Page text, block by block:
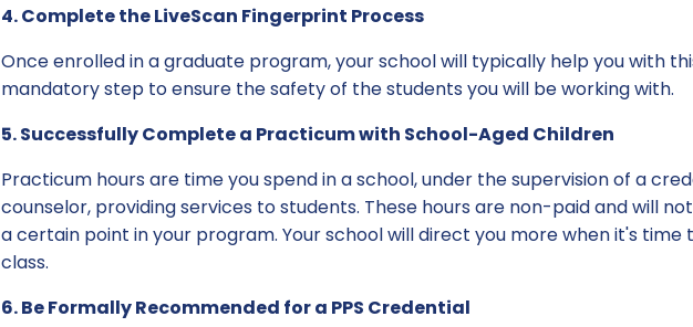
4. Complete the LiveScan Fingerprint Process
Once enrolled in a graduate program, your school will typically help you with
mandatory step to ensure the safety of the students you will be working with.
5. Successfully Complete a Practicum with School-Aged Children
Practicum hours are time you spend in a school, under the supervision of a
counselor, providing services to students. These hours are non-paid and will
a certain point in your program. Your school will direct you more when it's time
class.
6. Be Formally Recommended for a PPS Credential